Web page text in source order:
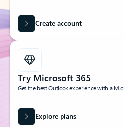
Create account
Try Microsoft 365
Get the best Outlook experience with a
Explore plans